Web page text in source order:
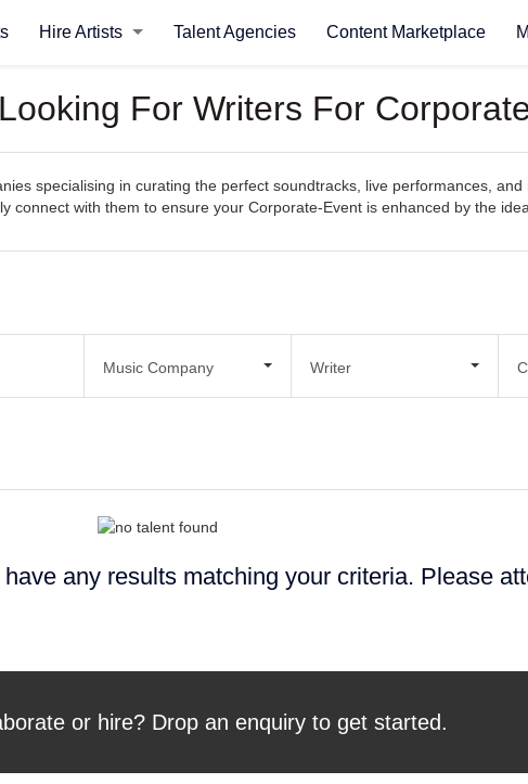
Hire Artists Talent Agencies Content Marketplace
For Writers For
specialising in curating the perfect soundtracks, live performances,
connect with them to ensure your Corporate-Event is enhanced by the
Music Company Writer
any results matching your criteria. Please
or hire? Drop an enquiry to get started.